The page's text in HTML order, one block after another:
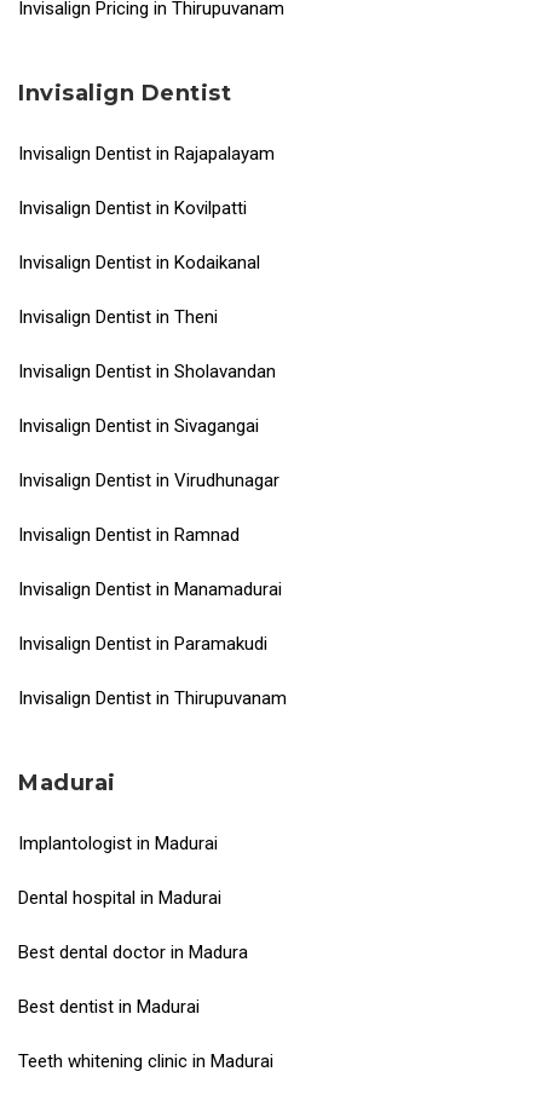
Invisalign Pricing in Thirupuvanam
Invisalign Dentist
Invisalign Dentist in Rajapalayam
Invisalign Dentist in Kovilpatti
Invisalign Dentist in Kodaikanal
Invisalign Dentist in Theni
Invisalign Dentist in Sholavandan
Invisalign Dentist in Sivagangai
Invisalign Dentist in Virudhunagar
Invisalign Dentist in Ramnad
Invisalign Dentist in Manamadurai
Invisalign Dentist in Paramakudi
Invisalign Dentist in Thirupuvanam
Madurai
Implantologist in Madurai
Dental hospital in Madurai
Best dental doctor in Madura
Best dentist in Madurai
Teeth whitening clinic in Madurai